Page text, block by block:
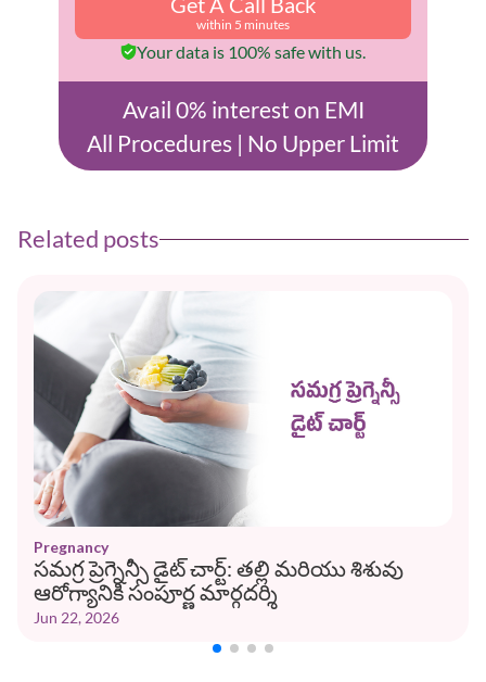
within 5 minutes
Your data is 100% safe with us.
Avail 0% interest on EMI
All Procedures | No Upper Limit
Related posts
Pregnancy
సమగ్ర ప్రెగ్నెన్సీ డైట్ చార్ట్: తల్లి మరియు శిశువు
ఆరోగ్యానికి సంపూర్ణ మార్గదర్శి
Jun 22, 2026